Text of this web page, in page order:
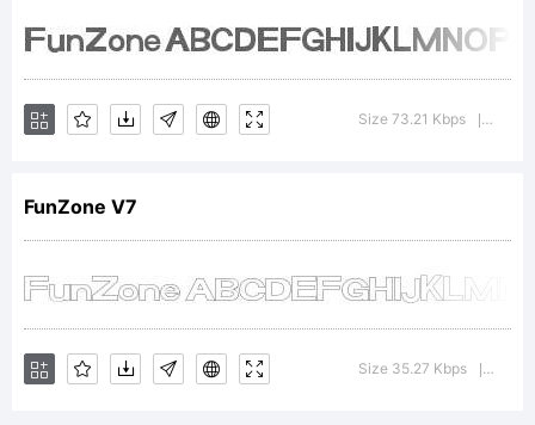
High-
License:
Size 73.21 Kbps
FunZone V7
Size 35.27 Kbps